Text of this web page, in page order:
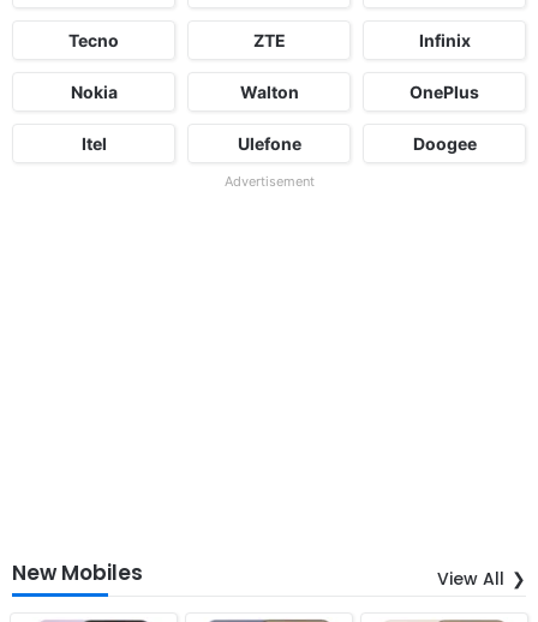
Tecno ZTE Infinix
Nokia Walton OnePlus
Itel Ulefone Doogee
Advertisement
New Mobiles View All